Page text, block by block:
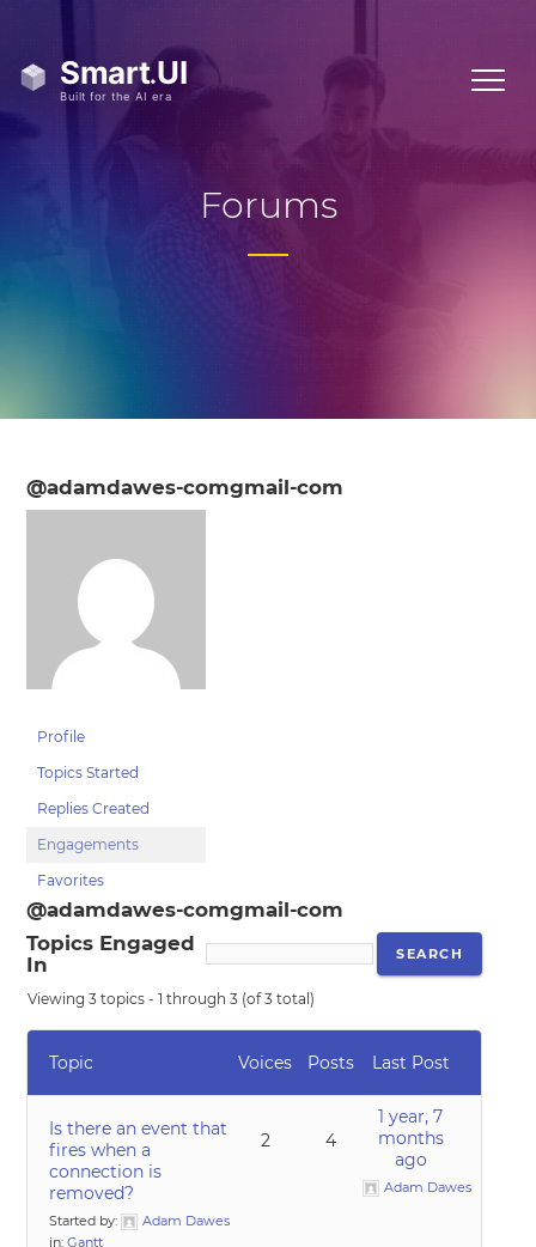
Forums
@adamdawes-comgmail-com
Profile
Topics Started
Replies Created
Engagements
Favorites
@adamdawes-comgmail-com
Topics Engaged
In
Viewing 3 topics - 1 through 3 (of 3 total)
Topic Voices Posts Last Post
Is there an event that
fires when a
connection is
removed?
Started by:
Adam Dawes
in:Gantt
2 4
1 year, 7
months
ago
Adam Dawes